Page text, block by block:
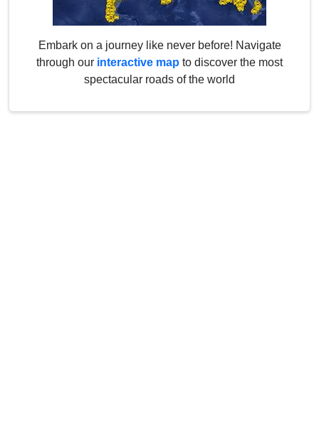
Embark on a journey like never before! Navigate
through our interactive map to discover the most
spectacular roads of the world